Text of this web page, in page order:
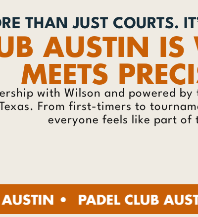
THAN JUST COURTS.
AUSTIN
MEETS
with Wilson and powered
From first-timers to
everyone feels like part of
• PADEL CLUB AUSTIN •